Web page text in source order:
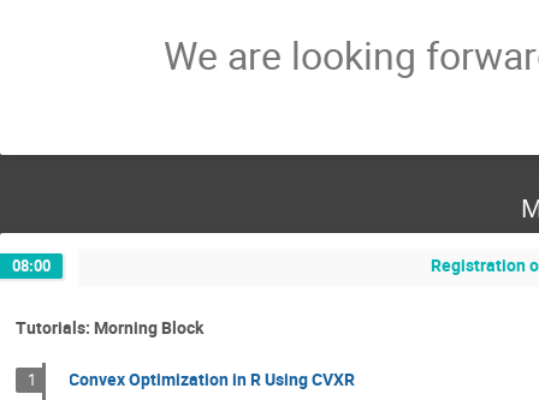
We are looking
08:00 Registration
Tutorials: Morning Block
1 Convex Optimization in R Using CVXR